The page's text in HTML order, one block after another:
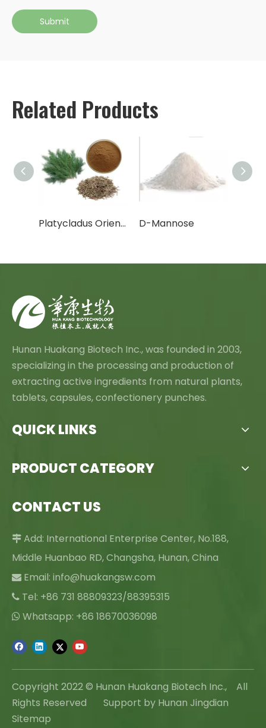
Submit
Related Products
Platycladus Orientalis Leaf Extract Powder D-Mannose
Hunan Huakang Biotech Inc., was founded in 2003,
specializing in the processing and production of
extracting active ingredients from natural plants,
tablets, capsules, confectionery punches.
QUICK LINKS
PRODUCT CATEGORY
CONTACT US
 Add: International Enterprise Center, No.188,
Middle Huanbao RD, Changsha, Hunan, China
 Email: info@huakangsw.com
 Tel: +86 731 88809323/88395315
 Whatsapp: +86 18670036098
Copyright 2022 © Hunan Huakang Biotech Inc., All
Rights Reserved Support by Hunan Jingdian
Sitemap